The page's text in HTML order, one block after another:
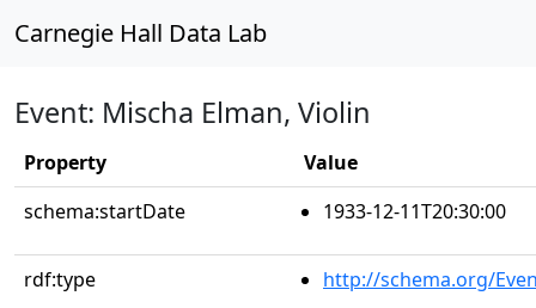
Carnegie Hall Data Lab
Event: Mischa Elman, Violin
Property
Value
schema:startDate
1933-12-11T20:30:00
rdf:type http://schema.org/